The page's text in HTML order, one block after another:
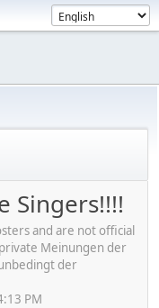
Singers!!!!
and are not official
Meinungen der
der
PM